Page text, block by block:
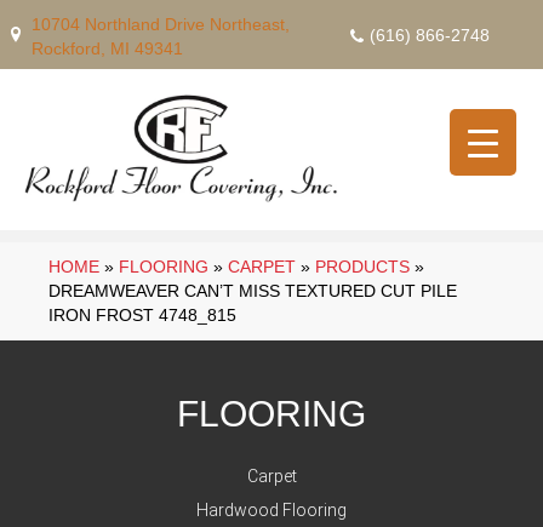
10704 Northland Drive Northeast,
Rockford, MI 49341
(616) 866-2748
HOME » FLOORING » CARPET » PRODUCTS »
DREAMWEAVER CAN’T MISS TEXTURED CUT PILE
IRON FROST 4748_815
FLOORING
Carpet
Hardwood Flooring